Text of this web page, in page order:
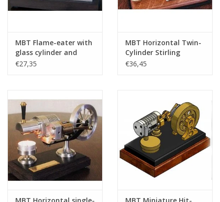
MBT Flame-eater with
glass cylinder and
internal slide MK2 -
€27,35
MBT Horizontal Twin-
Cylinder Stirling
Engine - Construction
€36,45